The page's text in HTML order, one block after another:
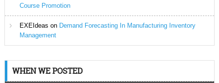
Course Promotion
EXEIdeas on Demand Forecasting In Manufacturing Inventory
Management
WHEN WE POSTED